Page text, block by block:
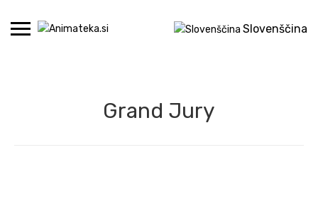
Slovenščina
Grand Jury